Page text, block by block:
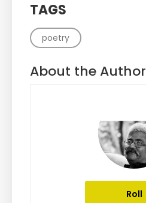
TAGS
poetry
About the Author
Roll